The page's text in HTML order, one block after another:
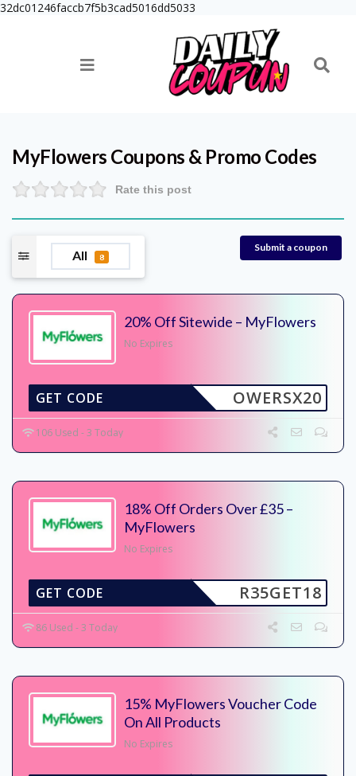
32dc01246faccb7f5b3cad5016dd5033
MyFlowers Coupons & Promo Codes
Rate this post
All 8
Submit a coupon
20% Off Sitewide – MyFlowers
No Expires
OWERSX20
GET CODE
106 Used - 3 Today
18% Off Orders Over £35 –
MyFlowers
No Expires
R35GET18
GET CODE
86 Used - 3 Today
15% MyFlowers Voucher Code
On All Products
No Expires